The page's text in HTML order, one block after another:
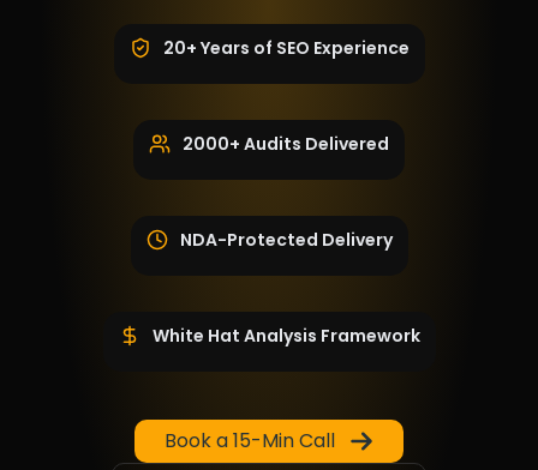
20+ Years of SEO Experience
2000+ Audits Delivered
NDA-Protected Delivery
White Hat Analysis Framework
Book a 15-Min Call